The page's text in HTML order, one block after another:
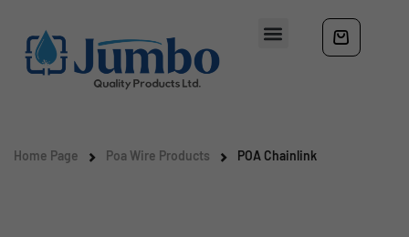
Home Page Poa Wire Products POA Chainlink